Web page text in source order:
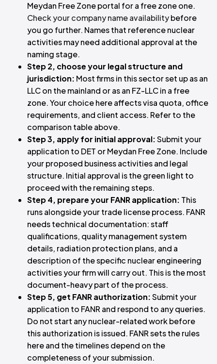
Meydan Free Zone portal for a free zone one.
Check your company name availabilitybefore
you go further. Names that reference nuclear
activities may need additional approval at the
naming stage.
Step 2, choose your legal structure and
jurisdiction: Most firms in this sector set up as an
LLC on the mainland or as an FZ-LLC in a free
zone. Your choice here affects visa quota, office
requirements, and client access. Refer to the
comparison table above.
Step 3, apply for initial approval:Submit your
application to DET or Meydan Free Zone. Include
your proposed business activities and legal
structure. Initial approval is the green light to
proceed with the remaining steps.
Step 4, prepare your FANR application: This
runs alongside your trade license process. FANR
needs technical documentation: staff
qualifications, quality management system
details, radiation protection plans, and a
description of the specific nuclear engineering
activities your firm will carry out. This is the most
document-heavy part of the process.
Step 5, get FANR authorization:Submit your
application to FANR and respond to any queries.
Do not start any nuclear-related work before
this authorization is issued. FANR sets the rules
here and the timelines depend on the
completeness of your submission.